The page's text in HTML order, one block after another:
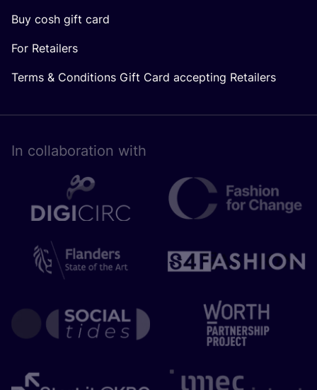
Buy cosh gift card
For Retailers
Terms & Conditions Gift Card accepting Retailers
In collaboration with